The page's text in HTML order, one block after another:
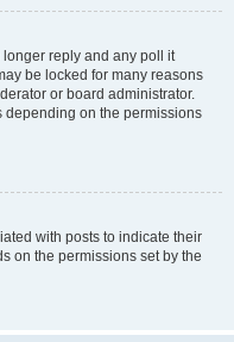
reply and any poll it
be locked for many reasons
or board administrator.
depending on the permissions
with posts to indicate their
on the permissions set by the